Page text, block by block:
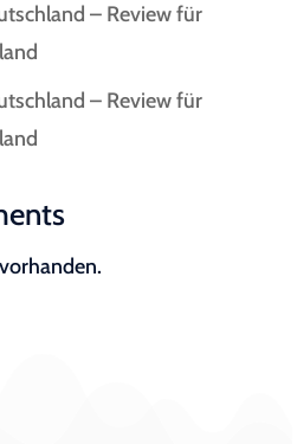
– Review für
– Review für